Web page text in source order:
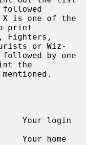
X is one of the
print
or Wiz-
the